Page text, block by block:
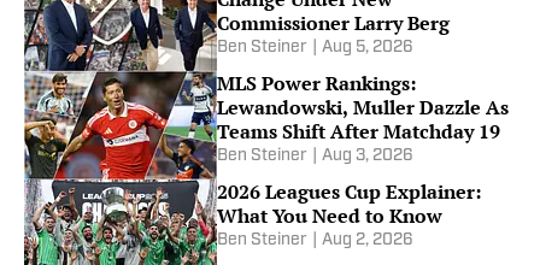
Commissioner Larry Berg
Ben Steiner Aug 5, 2026
MLS Power Rankings:
Lewandowski, Muller Dazzle As
Teams Shift After Matchday 19
Ben Steiner Aug 3, 2026
2026 Leagues Cup Explainer:
What You Need to Know
Ben Steiner Aug 2, 2026